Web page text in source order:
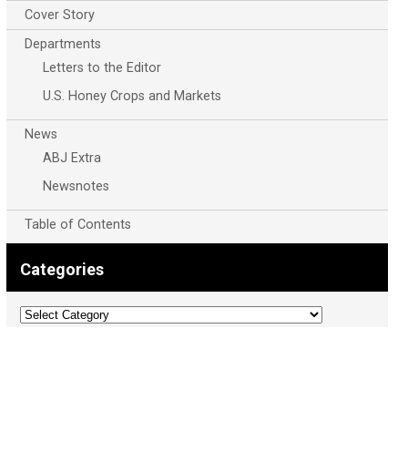
Cover Story
Departments
Letters to the Editor
U.S. Honey Crops and Markets
News
ABJ Extra
Newsnotes
Table of Contents
Categories